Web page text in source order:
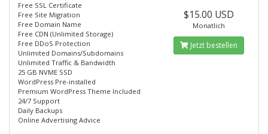
Free SSL Certificate
Free Site Migration
Free Domain Name
Free CDN (Unlimited Storage)
Free DDoS Protection
Unlimited Domains/Subdomains
Unlimited Traffic & Bandwidth
25 GB NVME SSD
WordPress Pre-installed
Premium WordPress Theme Included
24/7 Support
Daily Backups
Online Advertising Advice
$15.00 USD
Monatlich
Jetzt bestellen